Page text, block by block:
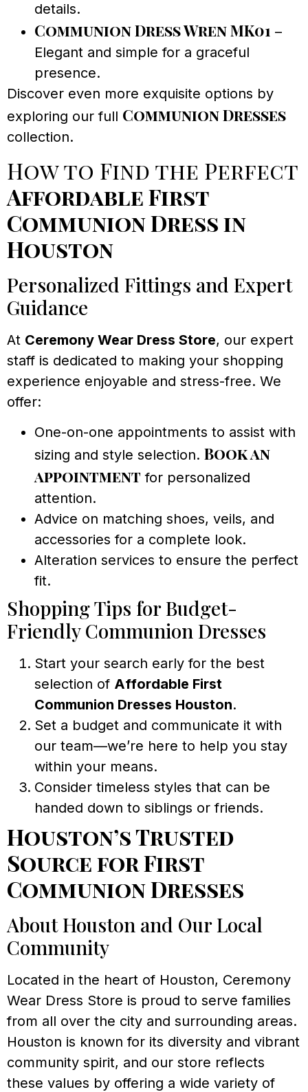
details.
Communion Dress Wren MK01 –
Elegant and simple for a graceful
presence.
Discover even more exquisite options by
exploring our full Communion Dresses
collection.
How to Find the Perfect
Affordable First
Communion Dress in
Houston
Personalized Fittings and Expert
Guidance
At Ceremony Wear Dress Store, our expert
staff is dedicated to making your shopping
experience enjoyable and stress-free. We
offer:
One-on-one appointments to assist with
sizing and style selection. Book an
appointment for personalized
attention.
Advice on matching shoes, veils, and
accessories for a complete look.
Alteration services to ensure the perfect
fit.
Shopping Tips for Budget-
Friendly Communion Dresses
Start your search early for the best
selection of Affordable First
Communion Dresses Houston.
Set a budget and communicate it with
our team—we’re here to help you stay
within your means.
Consider timeless styles that can be
handed down to siblings or friends.
Houston’s Trusted
Source for First
Communion Dresses
About Houston and Our Local
Community
Located in the heart of Houston, Ceremony
Wear Dress Store is proud to serve families
from all over the city and surrounding areas.
Houston is known for its diversity and vibrant
community spirit, and our store reflects
these values by offering a wide variety of